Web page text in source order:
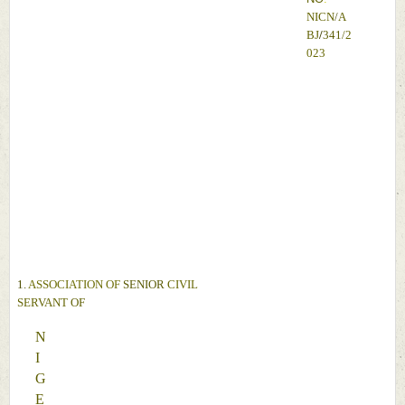
NICN/A
BJ/341/2
023
1. ASSOCIATION OF SENIOR
SERVANT OF
N
I
G
E